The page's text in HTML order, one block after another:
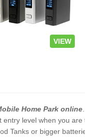
VIEW
Home Park online
level when you
Tanks or bigger